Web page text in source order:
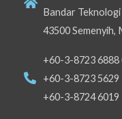
Bandar Teknologi
43500 Semenyih,
+60-3-8723 6888
+60-3-8723 5629
+60-3-8724 6019